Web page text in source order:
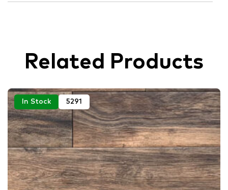
Related Products
In Stock 5291